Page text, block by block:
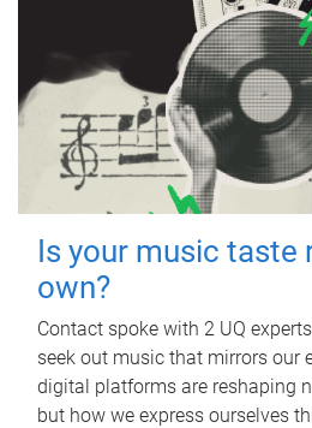
Is your music taste
own?
Contact spoke with 2 UQ
seek out music that mirrors our
digital platforms are reshaping
but how we express ourselves